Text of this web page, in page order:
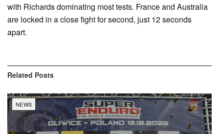
with Richards dominating most tests. France and Australia
are locked in a close fight for second, just 12 seconds
apart.
Related Posts
NEWS